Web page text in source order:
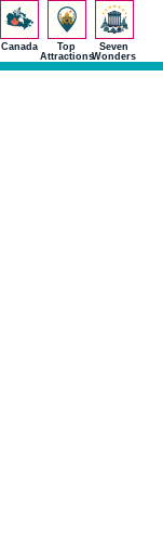
Canada
Top
Attractions
Seven
Wonders